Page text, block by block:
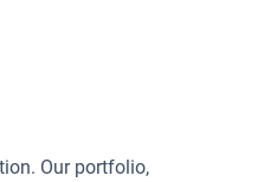
Our portfolio,